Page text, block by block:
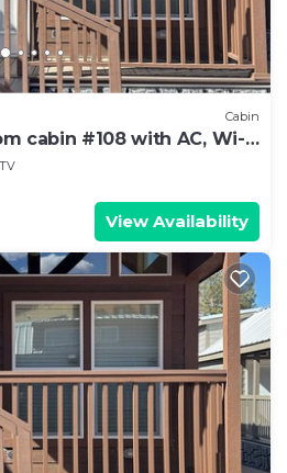
Cabin
cabin #108 with AC, Wi-
TV
View Availability